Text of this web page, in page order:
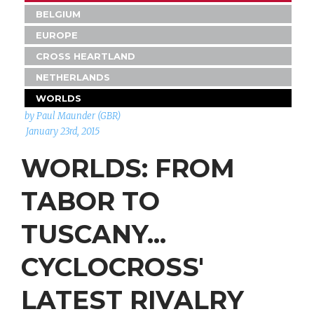
BELGIUM
EUROPE
CROSS HEARTLAND
NETHERLANDS
WORLDS
by Paul Maunder (GBR)
January 23rd, 2015
WORLDS: FROM
TABOR TO
TUSCANY...
CYCLOCROSS'
LATEST RIVALRY